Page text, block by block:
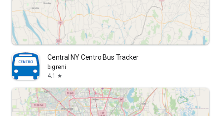
Central NY Centro Bus Tracker
bigreni
4.1
star